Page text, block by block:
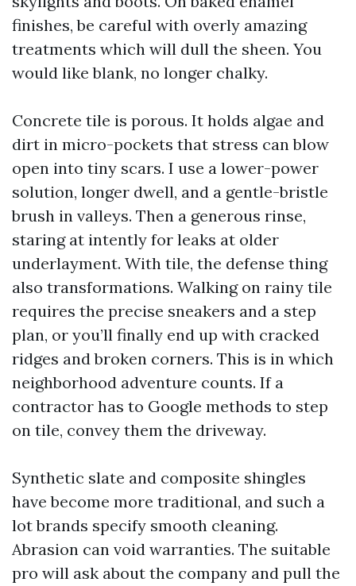
finishes, be careful with overly amazing
treatments which will dull the sheen. You
would like blank, no longer chalky.
Concrete tile is porous. It holds algae and
dirt in micro-pockets that stress can blow
open into tiny scars. I use a lower-power
solution, longer dwell, and a gentle-bristle
brush in valleys. Then a generous rinse,
staring at intently for leaks at older
underlayment. With tile, the defense thing
also transformations. Walking on rainy tile
requires the precise sneakers and a step
plan, or you’ll finally end up with cracked
ridges and broken corners. This is in which
neighborhood adventure counts. If a
contractor has to Google methods to step
on tile, convey them the driveway.
Synthetic slate and composite shingles
have become more traditional, and such a
lot brands specify smooth cleaning.
Abrasion can void warranties. The suitable
pro will ask about the company and pull the